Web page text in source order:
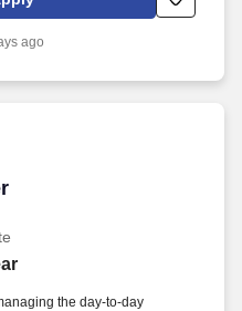
resumes, or other
Worker Privacy Notice and
ago
the day-to-day